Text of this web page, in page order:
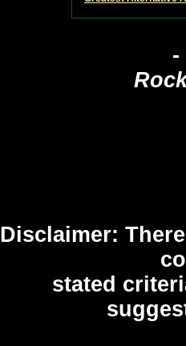
-
Disclaimer:
stated